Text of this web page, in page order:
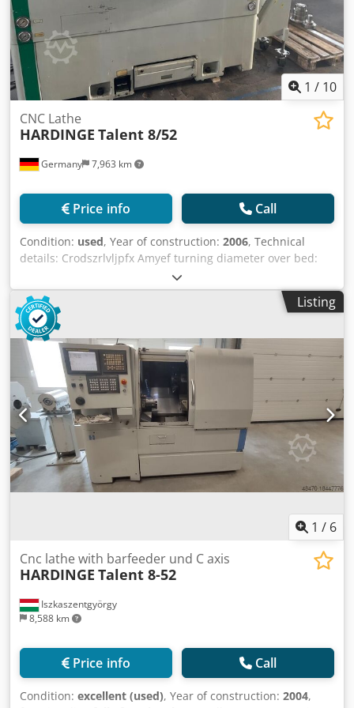
as suppliers to ensure that for your application the goods
comply with requirements of the Act with respect to
guarding etc. Prospective purchasers should ensure that a
guarding specialist inspect the goods prior to use.
1 / 10
Germany 7,963 km
CNC Lathe
HARDINGE Talent 8/52
Price info Call
Condition: used, Year of construction: 2006, Technical
details: Crodszrlvljpfx Amyef turning diameter over bed:
284 mm turning dia. over face-slide: 380 mm turning
length: 381 mm x-axis: 153 mm longitudinal traverse (z-
axis): 406 mm control: Siemens 810D revolution per
minute: 5000 U/min spindle bore: 52 mm tool turret -
number of stations: 12 Stationen / Stations operating
hours - idle run: 78000 h electrics - voltage/frequency:
400/50 V/Hz total power requirement: 11 kVA Weight
approx.: 2,8 t dimension machine approx.LxWxH: 3,0 x 1,6 x
1,8 m
Listing
1 / 6
Iszkaszentgyörgy
8,588 km
Cnc lathe with barfeeder und C axis
HARDINGE Talent 8-52
Price info Call
Condition: excellent (used), Year of construction: 2004,